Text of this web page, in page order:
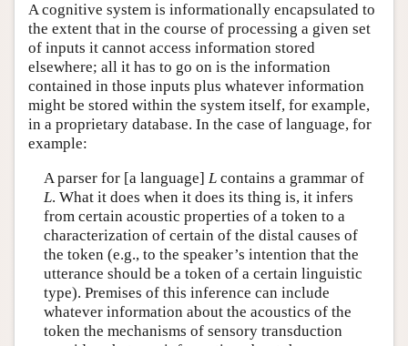
A cognitive system is informationally encapsulated to
the extent that in the course of processing a given set
of inputs it cannot access information stored
elsewhere; all it has to go on is the information
contained in those inputs plus whatever information
might be stored within the system itself, for example,
in a proprietary database. In the case of language, for
example:
A parser for [a language] Lcontains a grammar of
L. What it does when it does its thing is, it infers
from certain acoustic properties of a token to a
characterization of certain of the distal causes of
the token (e.g., to the speaker’s intention that the
utterance should be a token of a certain linguistic
type). Premises of this inference can include
whatever information about the acoustics of the
token the mechanisms of sensory transduction